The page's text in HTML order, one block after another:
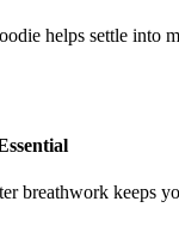
helps settle into
breathwork keeps